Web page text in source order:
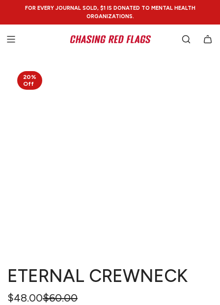
CONTENT
FOR EVERY JOURNAL SOLD, $1 IS DONATED TO MENTAL HEALTH
ORGANIZATIONS.
20%
Off
ETERNAL CREWNECK
Regular
$48.00
Sale
$60.00